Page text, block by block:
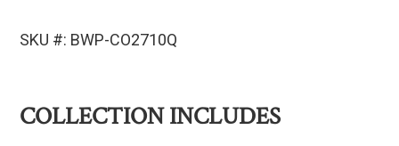
SKU #: BWP-CO2710Q
COLLECTION INCLUDES